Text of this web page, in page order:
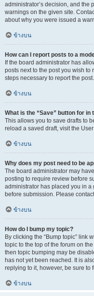
administrator’s decision, and the
warnings on the given site.
about why you were issued a
ข้างบน
How can I report posts to a
If the board administrator has
posts next to the post you wish
steps necessary to report the post.
ข้างบน
What is the “Save” button for in
This allows you to save drafts to
reload a saved draft, visit the
ข้างบน
Why does my post need to be
The board administrator may
posting to require review before
administrator has placed you in
before submission. Please
ข้างบน
How do I bump my topic?
By clicking the “Bump topic” link
topic to the top of the forum on
then topic bumping may be
has not yet been reached. It is
replying to it, however, be sure
ข้างบน